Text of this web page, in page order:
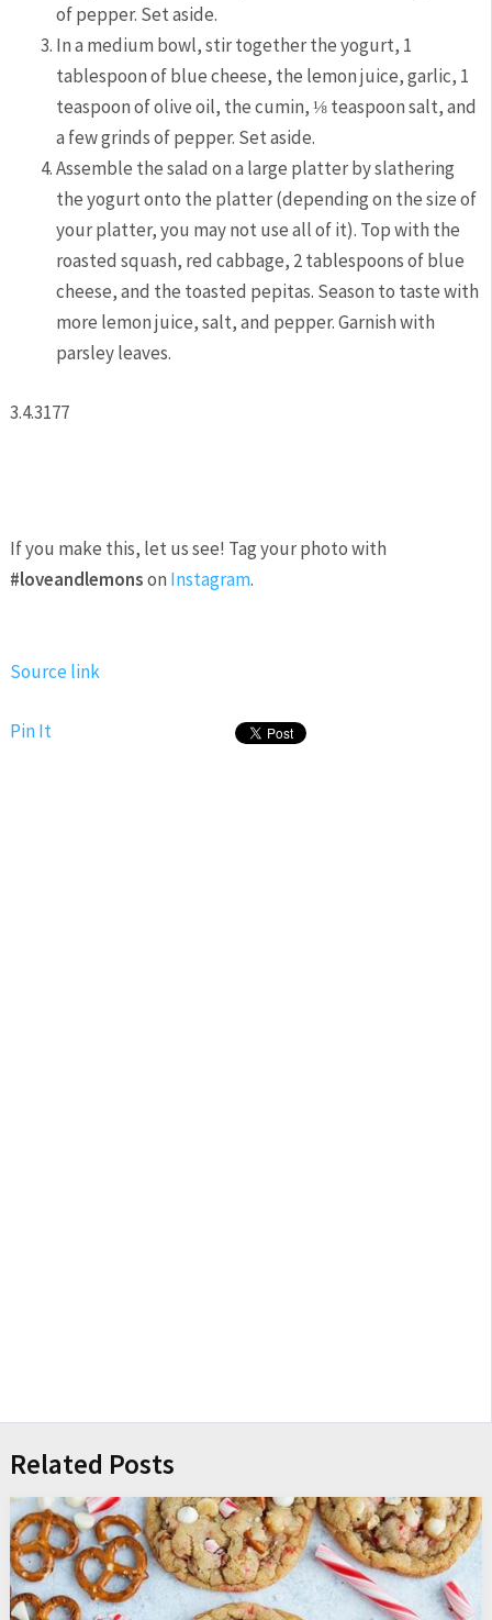
of pepper. Set aside.
In a medium bowl, stir together the yogurt, 1
tablespoon of blue cheese, the lemon juice, garlic, 1
teaspoon of olive oil, the cumin, ⅛ teaspoon salt, and
a few grinds of pepper. Set aside.
Assemble the salad on a large platter by slathering
the yogurt onto the platter (depending on the size of
your platter, you may not use all of it). Top with the
roasted squash, red cabbage, 2 tablespoons of blue
cheese, and the toasted pepitas. Season to taste with
more lemon juice, salt, and pepper. Garnish with
parsley leaves.
3.4.3177
If you make this, let us see! Tag your photo with
#loveandlemonson Instagram.
Source link
Pin It
Related Posts